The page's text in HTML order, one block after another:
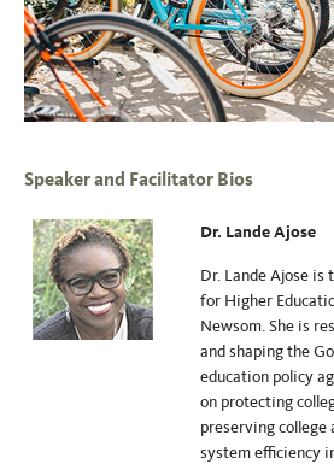
Speaker and Facilitator Bios
Dr. Lande Ajose
Dr. Lande Ajose is
for Higher
Newsom. She is
and shaping the
education policy
on protecting
preserving college
system efficiency